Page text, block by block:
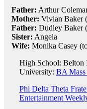
Father: Arthur
Mother: Vivian Baker
Father: Dudley Baker
Sister: Angela
Wife: Monika Casey
High School: Belton
University: BA Mass
Phi Delta Theta
Entertainment